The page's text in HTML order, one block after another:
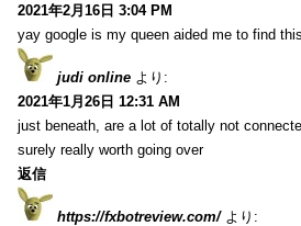
2021年2月16日 3:04 PM
yay google is my queen aided me to find
judi online より:
2021年1月26日 12:31 AM
just beneath, are a lot of totally not
surely really worth going over
返信
https://fxbotreview.com/ より: